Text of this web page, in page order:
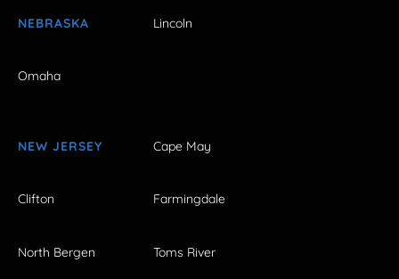
NEBRASKA Lincoln
Omaha
NEW JERSEY Cape May
Clifton Farmingdale
North Bergen Toms River